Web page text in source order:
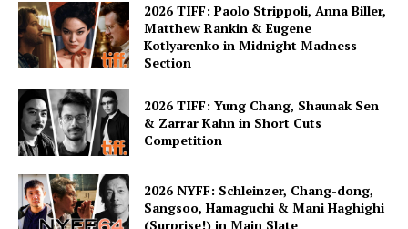
2026 TIFF: Paolo Strippoli, Anna Biller,
Matthew Rankin & Eugene
Kotlyarenko in Midnight Madness
Section
2026 TIFF: Yung Chang, Shaunak Sen
& Zarrar Kahn in Short Cuts
Competition
2026 NYFF: Schleinzer, Chang-dong,
Sangsoo, Hamaguchi & Mani Haghighi
(Surprise!) in Main Slate